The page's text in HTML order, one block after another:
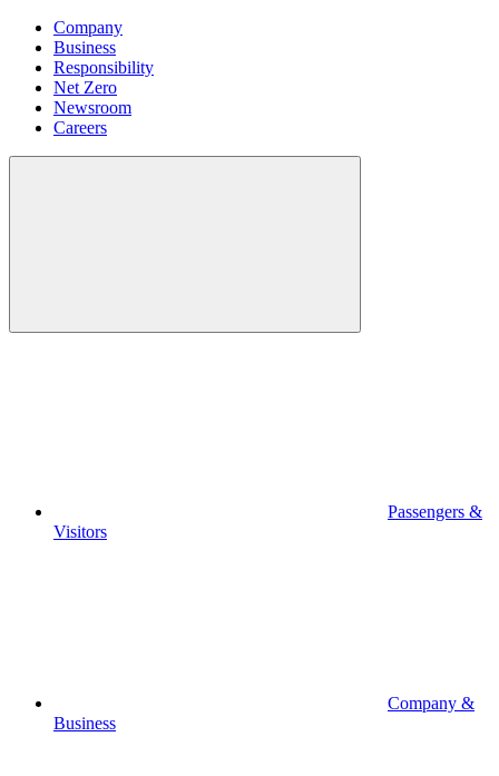
Company
Business
Responsibility
Net Zero
Newsroom
Careers
Passengers &
Visitors
Company &
Business